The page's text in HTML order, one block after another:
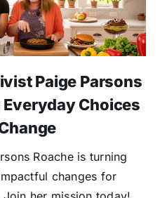
Paige Parsons
Choices
Roache is turning
changes for